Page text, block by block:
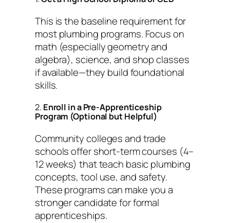
This is the baseline requirement for
most plumbing programs. Focus on
math (especially geometry and
algebra), science, and shop classes
if available—they build foundational
skills.
2. Enroll in a Pre-Apprenticeship
Program (Optional but Helpful)
Community colleges and trade
schools offer short-term courses (4–
12 weeks) that teach basic plumbing
concepts, tool use, and safety.
These programs can make you a
stronger candidate for formal
apprenticeships.